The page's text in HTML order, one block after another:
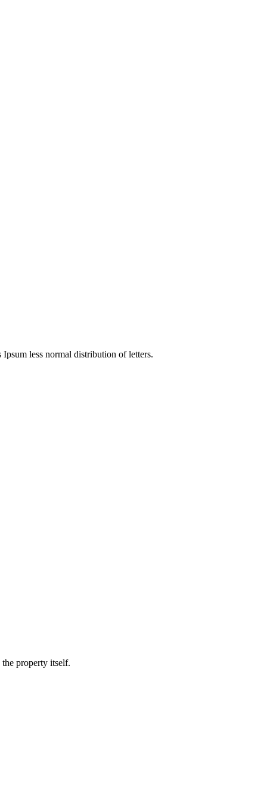
less normal distribution of letters.
property itself.